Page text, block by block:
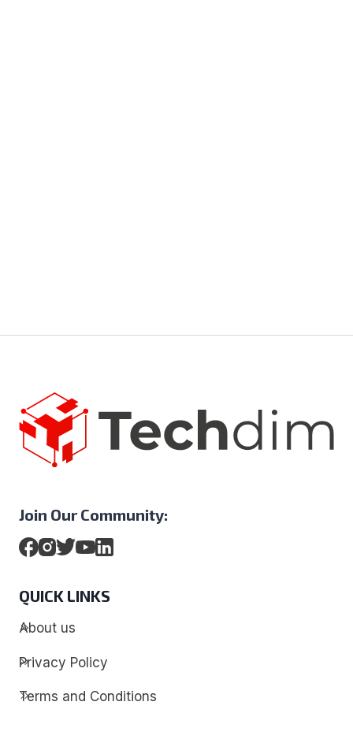
Join Our Community:
QUICK LINKS
About us
Privacy Policy
Terms and Conditions